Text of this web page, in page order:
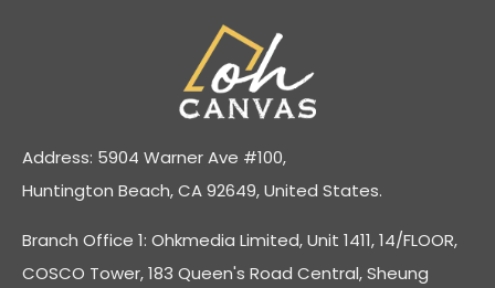
Address: 5904 Warner Ave #100,
Huntington Beach, CA 92649, United States.
Branch Office 1: Ohkmedia Limited, Unit 1411, 14/FLOOR,
COSCO Tower, 183 Queen's Road Central, Sheung